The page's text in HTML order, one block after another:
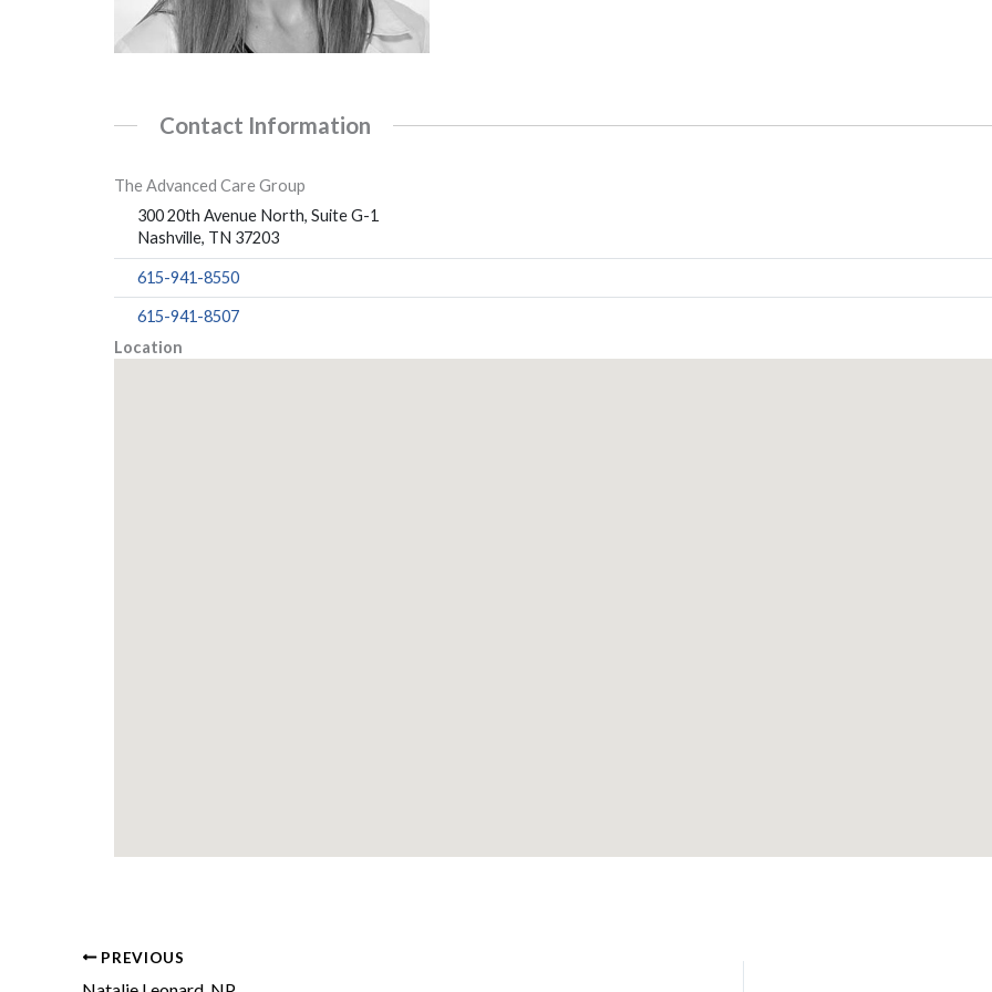
Contact Information
The Advanced Care Group
300 20th Avenue North, Suite G-1
Nashville, TN 37203
615-941-8550
615-941-8507
Location
PREVIOUS